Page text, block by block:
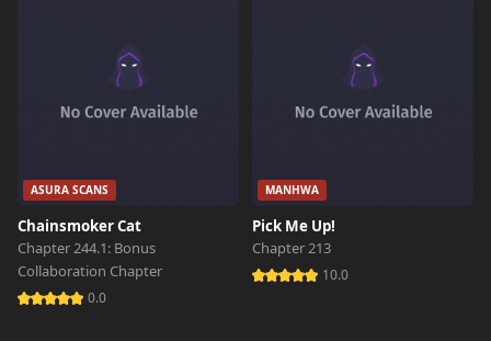
ASURA SCANS
Chainsmoker Cat
Chapter 244.1: Bonus
Collaboration Chapter
0.0
MANHWA
Pick Me Up!
Chapter 213
10.0